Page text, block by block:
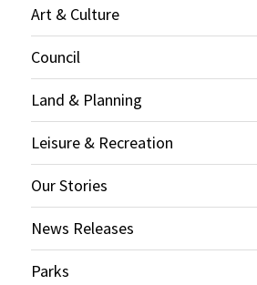
Art & Culture
Council
Land & Planning
Leisure & Recreation
Our Stories
News Releases
Parks